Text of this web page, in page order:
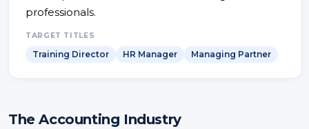
professionals.
TARGET TITLES
Training Director HR Manager Managing Partner
The Accounting Industry